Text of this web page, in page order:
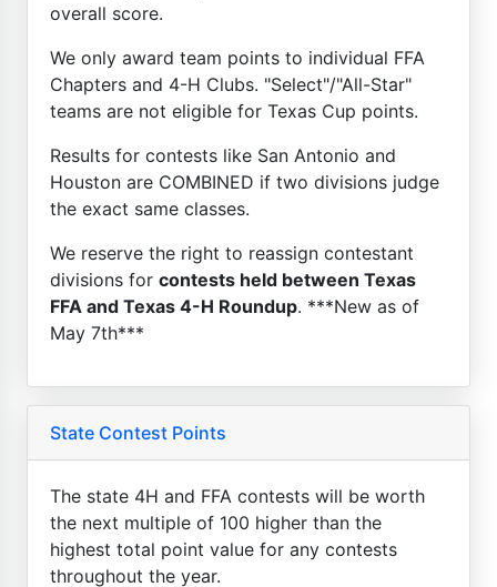
overall score.
We only award team points to individual FFA
Chapters and 4-H Clubs. "Select"/"All-Star"
teams are not eligible for Texas Cup points.
Results for contests like San Antonio and
Houston are COMBINED if two divisions judge
the exact same classes.
We reserve the right to reassign contestant
divisions for contests held between Texas
FFA and Texas 4-H Roundup. ***New as of
May 7th***
State Contest Points
The state 4H and FFA contests will be worth
the next multiple of 100 higher than the
highest total point value for any contests
throughout the year.